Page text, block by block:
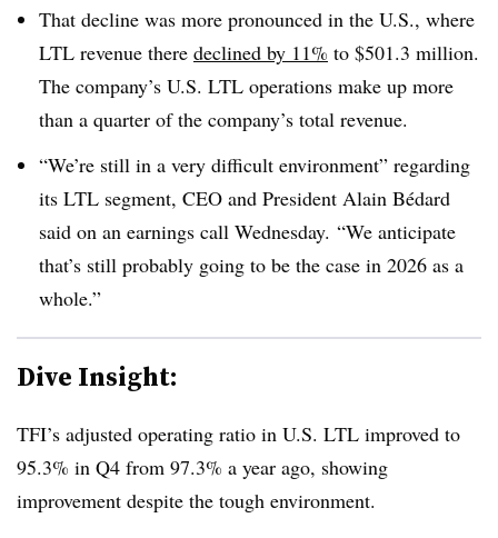
That decline was more pronounced in the U.S., where
LTL revenue there declined by 11% to $501.3 million.
The company’s U.S. LTL operations make up more
than a quarter of the company’s total revenue.
“We’re still in a very difficult environment” regarding
its LTL segment, CEO and President Alain Bédard
said on an earnings call Wednesday. “We anticipate
that’s still probably going to be the case in 2026 as a
whole.”
Dive Insight:
TFI’s adjusted operating ratio in U.S. LTL improved to
95.3% in Q4 from 97.3% a year ago, showing
improvement despite the tough environment.